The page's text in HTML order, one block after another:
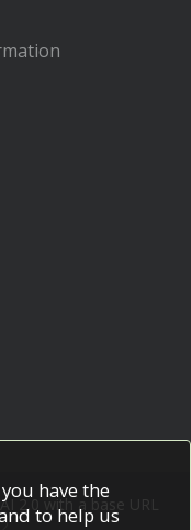
2.0 with a base URL
have the
to help us